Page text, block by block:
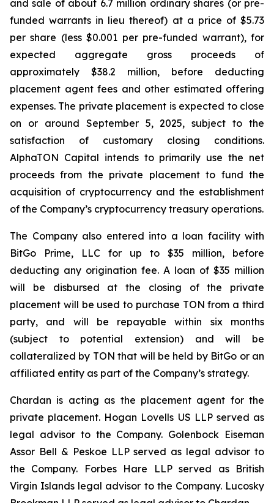
and sale of about 6.7 million ordinary shares (or pre-
funded warrants in lieu thereof) at a price of $5.73
per share (less $0.001 per pre-funded warrant), for
expected aggregate gross proceeds of
approximately $38.2 million, before deducting
placement agent fees and other estimated offering
expenses. The private placement is expected to close
on or around September 5, 2025, subject to the
satisfaction of customary closing conditions.
AlphaTON Capital intends to primarily use the net
proceeds from the private placement to fund the
acquisition of cryptocurrency and the establishment
of the Company’s cryptocurrency treasury operations.
The Company also entered into a loan facility with
BitGo Prime, LLC for up to $35 million, before
deducting any origination fee. A loan of $35 million
will be disbursed at the closing of the private
placement will be used to purchase TON from a third
party, and will be repayable within six months
(subject to potential extension) and will be
collateralized by TON that will be held by BitGo or an
affiliated entity as part of the Company’s strategy.
Chardan is acting as the placement agent for the
private placement. Hogan Lovells US LLP served as
legal advisor to the Company. Golenbock Eiseman
Assor Bell & Peskoe LLP served as legal advisor to
the Company. Forbes Hare LLP served as British
Virgin Islands legal advisor to the Company. Lucosky